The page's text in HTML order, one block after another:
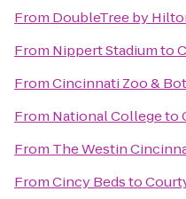
From DoubleTree by
From Nippert Stadiumto
FromCincinnati Zoo &
From National Collegeto
From The Westin
FromCincy Bedsto